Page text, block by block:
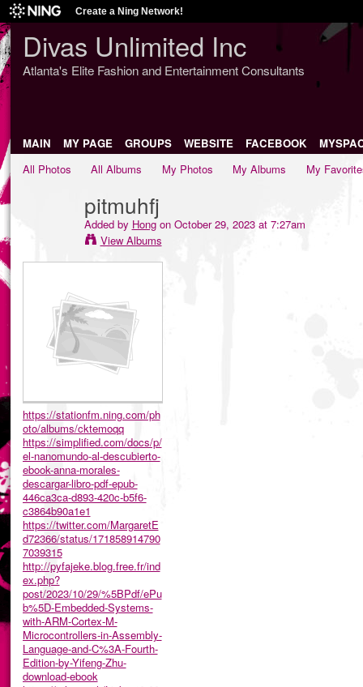
Create a Ning Network!
Divas Unlimited Inc
Atlanta's Elite Fashion and Entertainment Consultants
MAIN MY PAGE GROUPS WEBSITE FACEBOOK
All Photos
All Albums My Photos My Albums My
pitmuhfj
Added by Hongon October 29, 2023 at 7:27am
View Albums
https://stationfm.ning.com/ph
oto/albums/cktemoqq
https://simplified.com/docs/p/
el-nanomundo-al-descubierto-
ebook-anna-morales-
descargar-libro-pdf-epub-
446ca3ca-d893-420c-b5f6-
c3864b90a1e1
https://twitter.com/MargaretE
d72366/status/171858914790
7039315
http://pyfajeke.blog.free.fr/ind
ex.php?
post/2023/10/29/%5BPdf/ePu
b%5D-Embedded-Systems-
with-ARM-Cortex-M-
Microcontrollers-in-Assembly-
Language-and-C%3A-Fourth-
Edition-by-Yifeng-Zhu-
download-ebook